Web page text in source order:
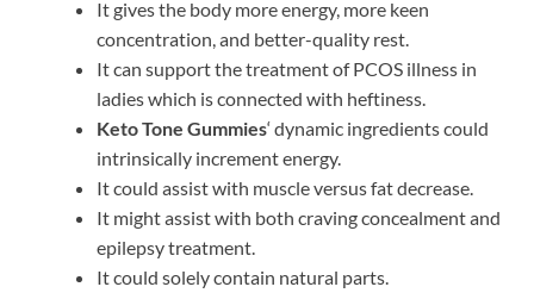
It gives the body more energy, more keen
concentration, and better-quality rest.
It can support the treatment of PCOS illness in
ladies which is connected with heftiness.
Keto Tone Gummies‘ dynamic ingredients could
intrinsically increment energy.
It could assist with muscle versus fat decrease.
It might assist with both craving concealment and
epilepsy treatment.
It could solely contain natural parts.